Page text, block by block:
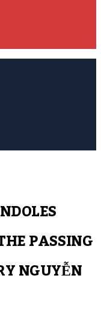
PASSING
NGUYỄN